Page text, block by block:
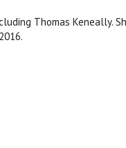
Thomas Keneally.